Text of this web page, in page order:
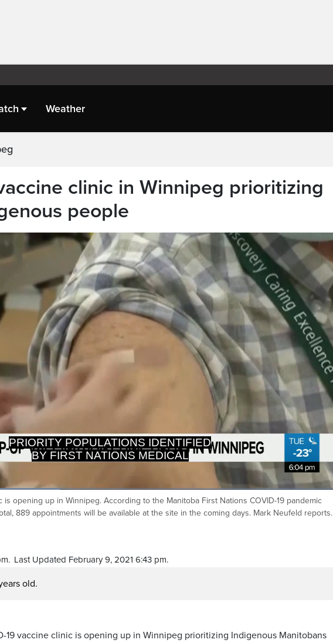
Weather
clinic in Winnipeg prioritizing
people
BY FIRST NATIONS MEDICAL
LEADERSHIP.
Captions
is opening up in Winnipeg. According to the Manitoba First Nations COVID-19 pandemic
889 appointments will be available at the site in the coming days. Mark Neufeld reports.
Last Updated February 9, 2021 6:43 pm.
old.
19 vaccine clinic is opening up in Winnipeg prioritizing Indigenous Manitobans